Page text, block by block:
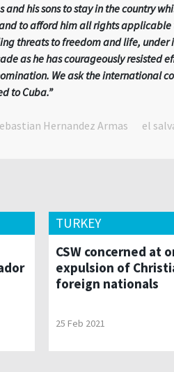
and his sons to stay in the country
to afford him all rights
threats to freedom and life,
as he has courageously resisted
We ask the international
to Cuba.”
Hernandez Armas el
TURKEY
CSW concerned at
expulsion of
foreign nationals
25 Feb 2021